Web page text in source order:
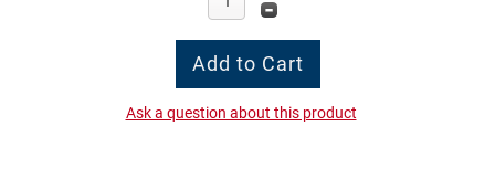
Ask a question about this product